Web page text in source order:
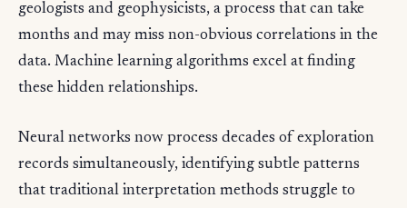
geologists and geophysicists, a process that can take
months and may miss non-obvious correlations in the
data. Machine learning algorithms excel at finding
these hidden relationships.
Neural networks now process decades of exploration
records simultaneously, identifying subtle patterns
that traditional interpretation methods struggle to